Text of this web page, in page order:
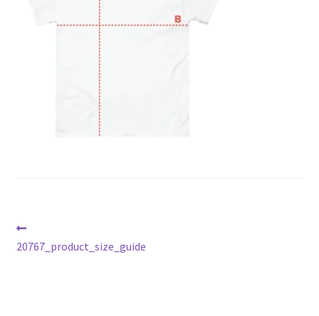
Post
navigation
post:
20767_product_size_guide